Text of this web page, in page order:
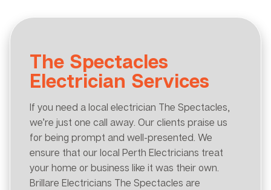
The Spectacles
Electrician Services
If you need a local electrician The Spectacles,
we’re just one call away. Our clients praise us
for being prompt and well-presented. We
ensure that our local Perth Electricians treat
your home or business like it was their own.
Brillare Electricians The Spectacles are